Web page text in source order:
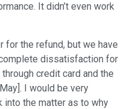
It didn’t even work
for the refund, but we have
dissatisfaction for
credit card and the
I would be very
into the matter as to why